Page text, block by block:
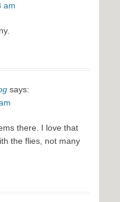
am
says:
there. I love that
the flies, not many